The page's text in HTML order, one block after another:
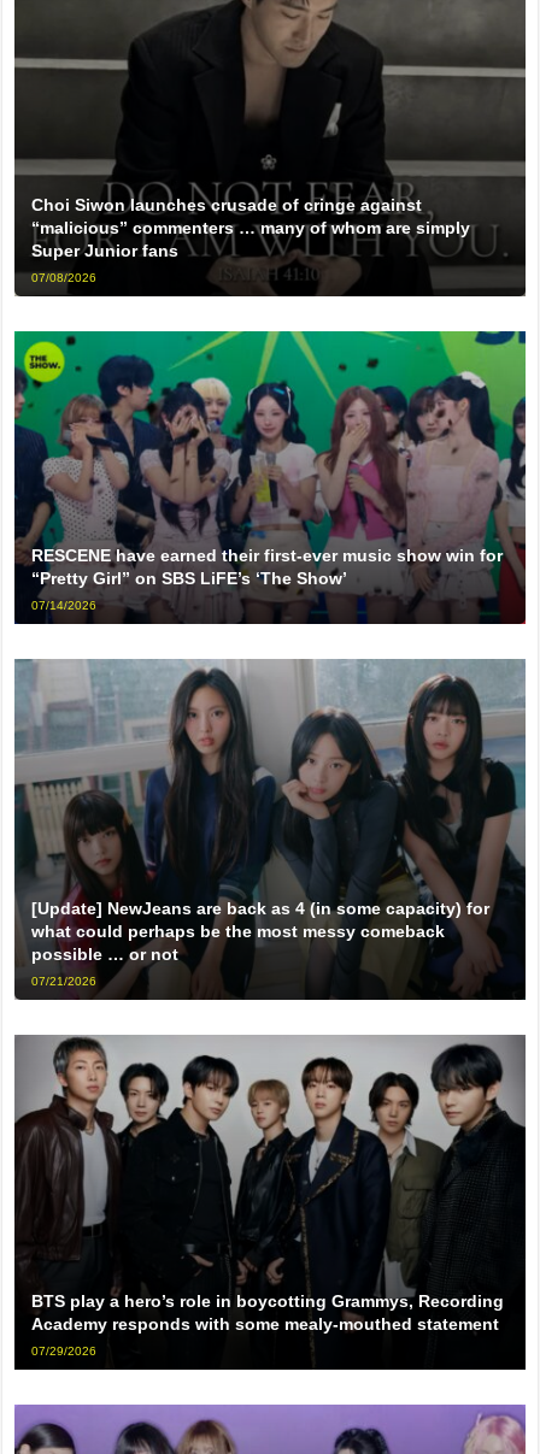
Choi Siwon launches crusade of cringe against
“malicious” commenters … many of whom are simply
Super Junior fans
07/08/2026
RESCENE have earned their first-ever music show win for
“Pretty Girl” on SBS LiFE’s ‘The Show’
07/14/2026
[Update] NewJeans are back as 4 (in some capacity) for
what could perhaps be the most messy comeback
possible … or not
07/21/2026
BTS play a hero’s role in boycotting Grammys, Recording
Academy responds with some mealy-mouthed statement
07/29/2026